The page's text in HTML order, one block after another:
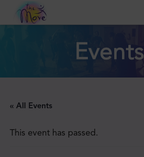
Events
« All Events
This event has passed.